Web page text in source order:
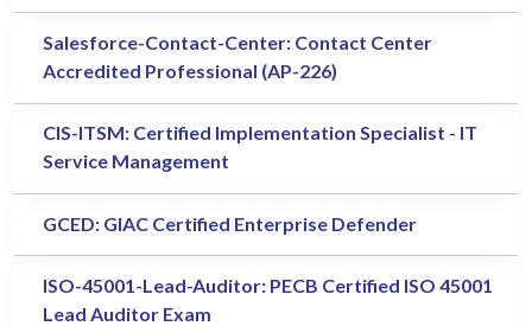
Salesforce-Contact-Center: Contact Center
Accredited Professional (AP-226)
CIS-ITSM: Certified Implementation Specialist - IT
Service Management
GCED: GIAC Certified Enterprise Defender
ISO-45001-Lead-Auditor: PECB Certified ISO 45001
Lead Auditor Exam